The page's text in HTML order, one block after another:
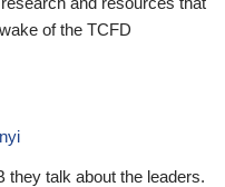
of the TCFD
they talk about the leaders.